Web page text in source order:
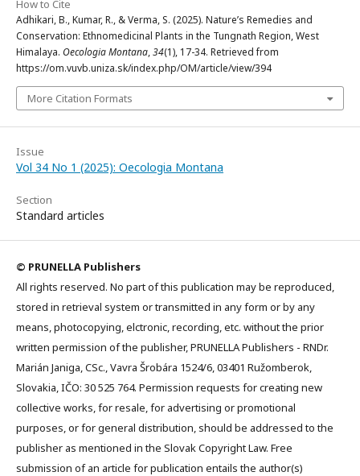
How to Cite
Adhikari, B., Kumar, R., & Verma, S. (2025). Nature’s Remedies and
Conservation: Ethnomedicinal Plants in the Tungnath Region, West
Himalaya. Oecologia Montana,34(1), 17-34. Retrieved from
https://om.vuvb.uniza.sk/index.php/OM/article/view/394
More Citation Formats
Issue
Vol 34 No 1 (2025): Oecologia Montana
Section
Standard articles
© PRUNELLA Publishers
All rights reserved. No part of this publication may be reproduced,
stored in retrieval system or transmitted in any form or by any
means, photocopying, elctronic, recording, etc. without the prior
written permission of the publisher, PRUNELLA Publishers - RNDr.
Marián Janiga, CSc., Vavra Šrobára 1524/6, 03401 Ružomberok,
Slovakia, IČO: 30 525 764. Permission requests for creating new
collective works, for resale, for advertising or promotional
purposes, or for general distribution, should be addressed to the
publisher as mentioned in the Slovak Copyright Law. Free
submission of an article for publication entails the author(s)